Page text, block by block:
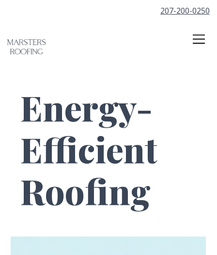
207-200-0250
Energy-
Efficient
Roofing